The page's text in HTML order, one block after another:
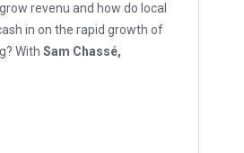
revenu and how do local
in on the rapid growth of
With Sam Chassé,